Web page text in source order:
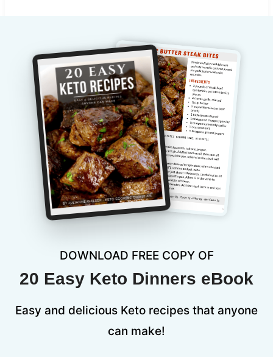
DOWNLOAD FREE COPY OF
20 Easy Keto Dinners eBook
Easy and delicious Keto recipes that anyone
can make!